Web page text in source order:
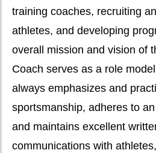
training coaches, recruiting
athletes, and developing
overall mission and vision of
Coach serves as a role
always emphasizes and
sportsmanship, adheres to
and maintains excellent
communications with